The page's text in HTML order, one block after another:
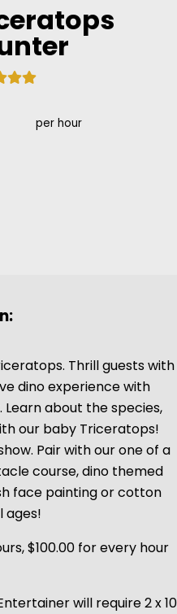
per hour
Thrill guests with
dino experience with
Learn about the species,
our baby Triceratops!
Pair with our one of a
course, dino themed
face painting or cotton
ages!
$100.00 for every hour
will require 2 x 10